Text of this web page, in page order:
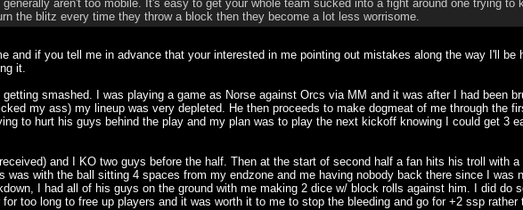
generally aren't too mobile. It's easy to get your whole team sucked into a fight around one trying
the blitz every time they throw a block then they become a lot less worrisome.
and if you tell me in advance that your interested in me pointing out mistakes along the way I'll
it.
smashed. I was playing a game as Norse against Orcs via MM and it was after I had been
my ass) my lineup was very depleted. He then proceeds to make dogmeat of me through the
to hurt his guys behind the play and my plan was to play the next kickoff knowing I could get 3
and I KO two guys before the half. Then at the start of second half a fan hits his troll with
was with the ball sitting 4 spaces from my endzone and me having nobody back there since I was
I had all of his guys on the ground with me making 2 dice w/ block rolls against him. I did do
too long to free up players and it was worth it to me to stop the bleeding and go for +2 ssp rather